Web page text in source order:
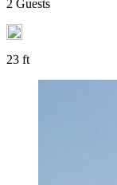
2 Guests
23 ft